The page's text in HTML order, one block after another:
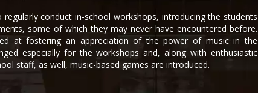
regularly conduct in-school workshops, introducing the students
some of which they may never have encountered before.
at fostering an appreciation of the power of music in the
especially for the workshops and, along with enthusiastic
staff, as well, music-based games are introduced.